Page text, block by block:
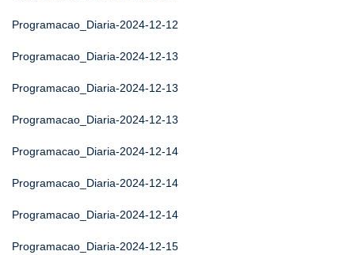
Programacao_Diaria-2024-12-12
Programacao_Diaria-2024-12-13
Programacao_Diaria-2024-12-13
Programacao_Diaria-2024-12-13
Programacao_Diaria-2024-12-14
Programacao_Diaria-2024-12-14
Programacao_Diaria-2024-12-14
Programacao_Diaria-2024-12-15